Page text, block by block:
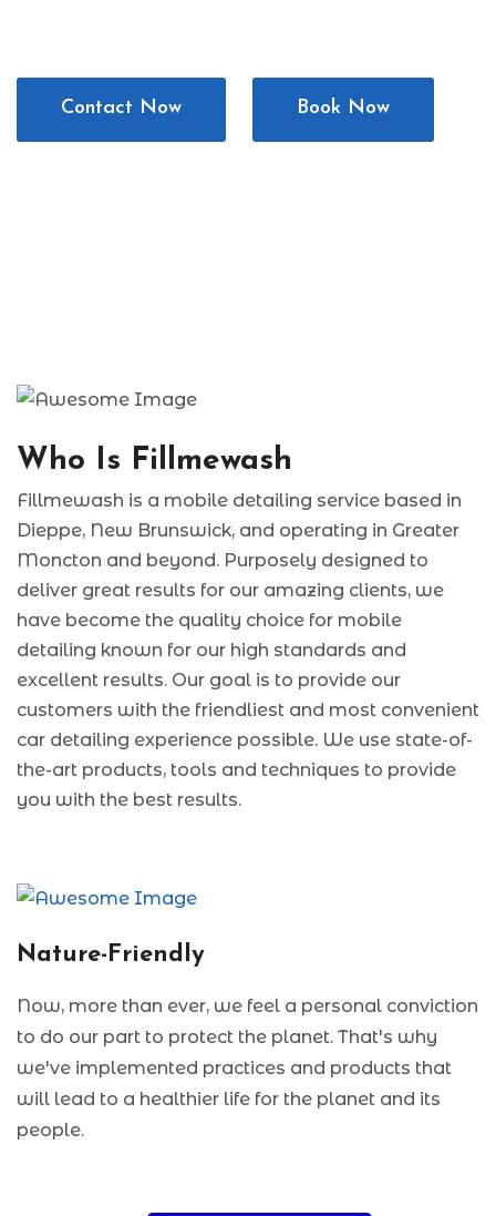
Contact Now Book Now
Who Is Fillmewash
Fillmewash is a mobile detailing service based in
Dieppe, New Brunswick, and operating in Greater
Moncton and beyond. Purposely designed to
deliver great results for our amazing clients, we
have become the quality choice for mobile
detailing known for our high standards and
excellent results. Our goal is to provide our
customers with the friendliest and most convenient
car detailing experience possible. We use state-of-
the-art products, tools and techniques to provide
you with the best results.
Nature-Friendly
Now, more than ever, we feel a personal conviction
to do our part to protect the planet. That's why
we've implemented practices and products that
will lead to a healthier life for the planet and its
people.